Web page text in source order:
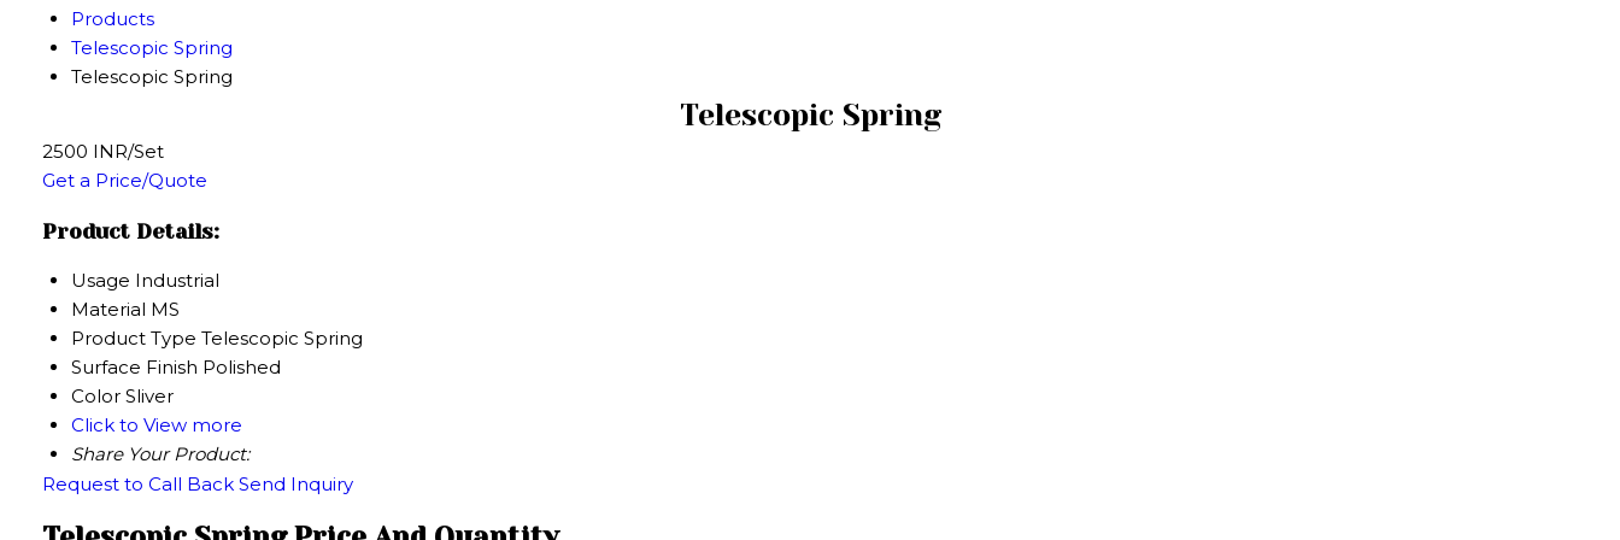
Products
Telescopic Spring
Telescopic Spring
Telescopic Spring
2500 INR/Set
Get a Price/Quote
Product Details:
Usage Industrial
Material MS
Product Type Telescopic Spring
Surface Finish Polished
Color Sliver
Click to View more
Share Your Product:
Request to Call Back Send Inquiry